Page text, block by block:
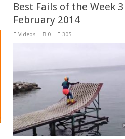
Best Fails of the Week 3
February 2014
Videos 0 305